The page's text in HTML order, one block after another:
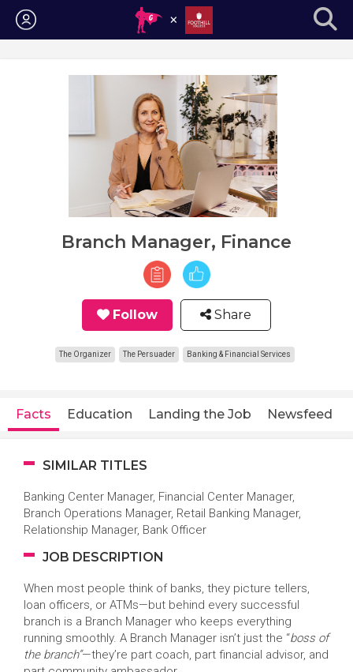
Login
Branch Manager, Finance
Follow Share
The Organizer The Persuader Banking & Financial Services
Facts Education Landing the Job Newsfeed
SIMILAR TITLES
Banking Center Manager, Financial Center Manager,
Branch Operations Manager, Retail Banking Manager,
Relationship Manager, Bank Officer
JOB DESCRIPTION
When most people think of banks, they picture tellers,
loan officers, or ATMs—but behind every successful
branch is a Branch Manager who keeps everything
running smoothly. A Branch Manager isn’t just the “boss of
the branch”—they’re part coach, part financial advisor, and